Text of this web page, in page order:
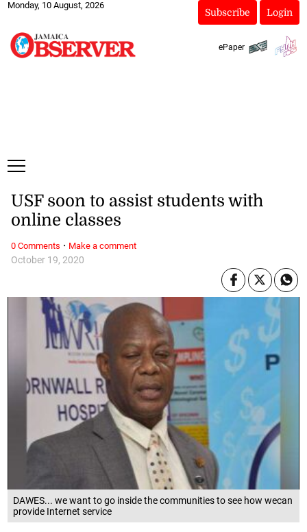
Monday, 10 August, 2026
Subscribe Login
ePaper
DAWES... we want to go inside the communities to see how wecan
provide Internet service
October 19, 2020
USF soon to assist students with
online classes
0 Comments · Make a comment